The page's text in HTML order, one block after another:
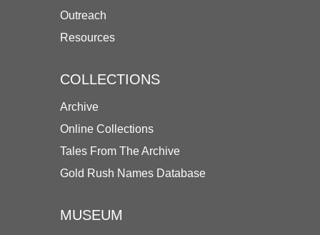
Outreach
Resources
COLLECTIONS
Archive
Online Collections
Tales From The Archive
Gold Rush Names Database
MUSEUM